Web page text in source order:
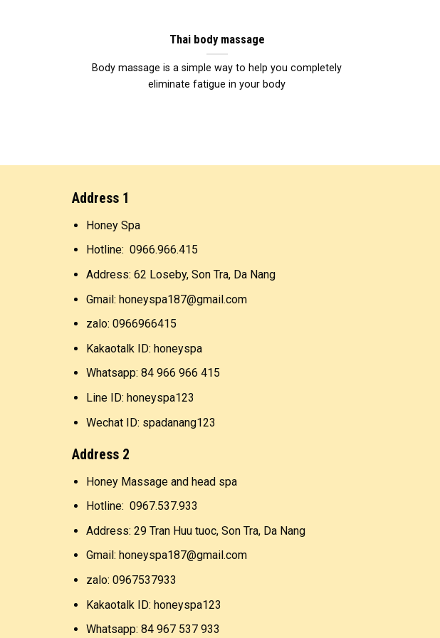
Thai body massage
Body massage is a simple way to help you completely
eliminate fatigue in your body
Address 1
Honey Spa
Hotline: 0966.966.415
Address: 62 Loseby, Son Tra, Da Nang
Gmail: honeyspa187@gmail.com
zalo: 0966966415
Kakaotalk ID: honeyspa
Whatsapp: 84 966 966 415
Line ID: honeyspa123
Wechat ID: spadanang123
Address 2
Honey Massage and head spa
Hotline: 0967.537.933
Address: 29 Tran Huu tuoc, Son Tra, Da Nang
Gmail: honeyspa187@gmail.com
zalo: 0967537933
Kakaotalk ID: honeyspa123
Whatsapp: 84 967 537 933